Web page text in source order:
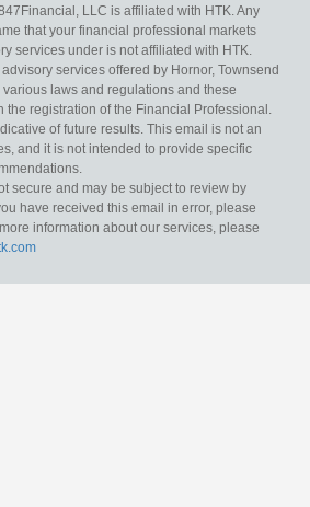
LLC is affiliated with HTK. Any
that your financial professional markets
services under is not affiliated with HTK.
services offered by Hornor, Townsend
laws and regulations and these
the registration of the Financial Professional.
of future results. This email is not an
and it is not intended to provide specific
secure and may be subject to review by
have received this email in error, please
information about our services, please